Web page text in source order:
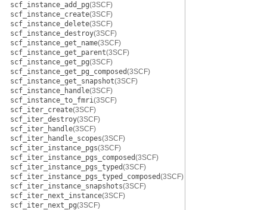
scf_instance_add_pg(3SCF)
scf_instance_create(3SCF)
scf_instance_delete(3SCF)
scf_instance_destroy(3SCF)
scf_instance_get_name(3SCF)
scf_instance_get_parent(3SCF)
scf_instance_get_pg(3SCF)
scf_instance_get_pg_composed(3SCF)
scf_instance_get_snapshot(3SCF)
scf_instance_handle(3SCF)
scf_instance_to_fmri(3SCF)
scf_iter_create(3SCF)
scf_iter_destroy(3SCF)
scf_iter_handle(3SCF)
scf_iter_handle_scopes(3SCF)
scf_iter_instance_pgs(3SCF)
scf_iter_instance_pgs_composed(3SCF)
scf_iter_instance_pgs_typed(3SCF)
scf_iter_instance_pgs_typed_composed(3SCF)
scf_iter_instance_snapshots(3SCF)
scf_iter_next_instance(3SCF)
scf_iter_next_pg(3SCF)